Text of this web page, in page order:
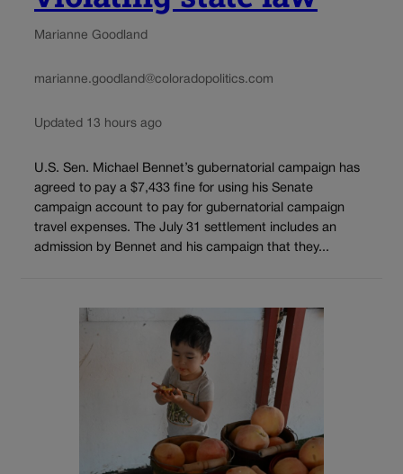
Marianne Goodland
marianne.goodland@coloradopolitics.com
Updated 13 hours ago
U.S. Sen. Michael Bennet’s gubernatorial campaign has
agreed to pay a $7,433 fine for using his Senate
campaign account to pay for gubernatorial campaign
travel expenses. The July 31 settlement includes an
admission by Bennet and his campaign that they...